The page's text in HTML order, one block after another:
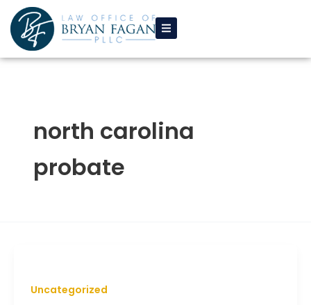
Skip
to
content
north carolina
probate
Uncategorized